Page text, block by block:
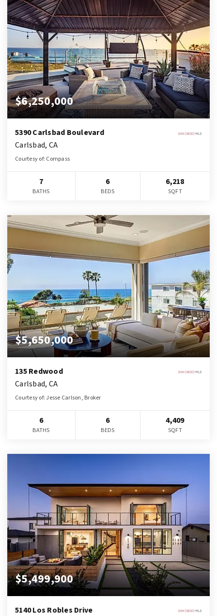
$6,250,000
5390 Carlsbad Boulevard
Carlsbad, CA
Courtesy of: Compass
7
BATHS
6
BEDS
6,218
SQFT
$5,650,000
135 Redwood
Carlsbad, CA
Courtesy of: Jesse Carlson, Broker
6
BATHS
6
BEDS
4,409
SQFT
$5,499,900
5140 Los Robles Drive